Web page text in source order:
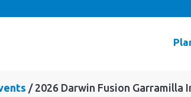
2026 Darwin Fusion Garramilla